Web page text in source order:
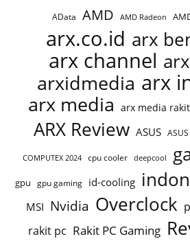
AData AMD AMD Radeon
arx.co.id arx
arx channel
arxidmedia arx
arx media arx media
ARX Review ASUS
COMPUTEX 2024 cpu cooler deepcool
gpu gpu gaming id-cooling
MSI Nvidia Overclock
rakit pc Rakit PC Gaming